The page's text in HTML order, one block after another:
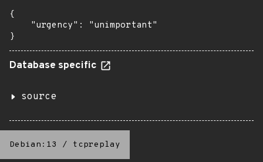
{
    "urgency": "unimportant"
}
Database specific
source
Debian:13 / tcpreplay